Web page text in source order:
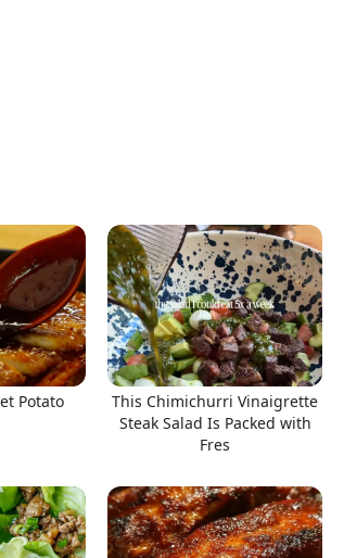
Potato
This Chimichurri Vinaigrette
Steak Salad Is Packed with
Fres